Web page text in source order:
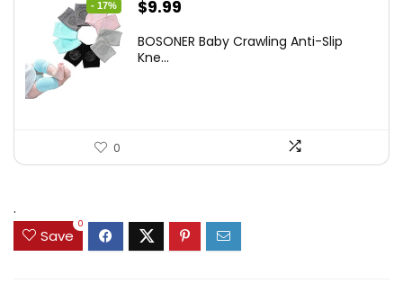
- 17%
Original
was:
$9.99
is:
BOSONER Baby Crawling Anti-Slip
Kne...
0
.
Save
0